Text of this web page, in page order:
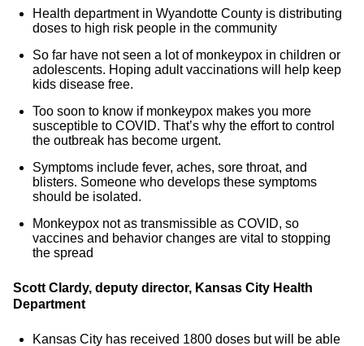
Health department in Wyandotte County is distributing
doses to high risk people in the community
So far have not seen a lot of monkeypox in children or
adolescents. Hoping adult vaccinations will help keep
kids disease free.
Too soon to know if monkeypox makes you more
susceptible to COVID. That’s why the effort to control
the outbreak has become urgent.
Symptoms include fever, aches, sore throat, and
blisters. Someone who develops these symptoms
should be isolated.
Monkeypox not as transmissible as COVID, so
vaccines and behavior changes are vital to stopping
the spread
Scott Clardy, deputy director, Kansas City Health
Department
Kansas City has received 1800 doses but will be able